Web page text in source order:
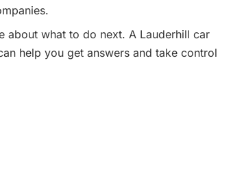
about what to do next. A Lauderhill car
help you get answers and take control